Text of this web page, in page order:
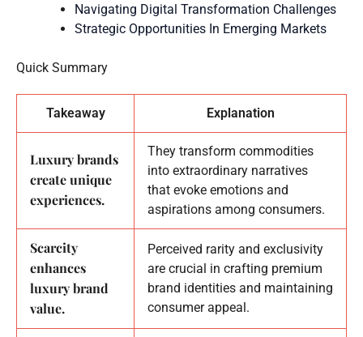
Navigating Digital Transformation Challenges
Strategic Opportunities In Emerging Markets
Quick Summary
Takeaway Explanation
Luxury brands
create unique
experiences.
They transform commodities
into extraordinary narratives
that evoke emotions and
aspirations among consumers.
Scarcity
enhances
luxury brand
value.
Perceived rarity and exclusivity
are crucial in crafting premium
brand identities and maintaining
consumer appeal.